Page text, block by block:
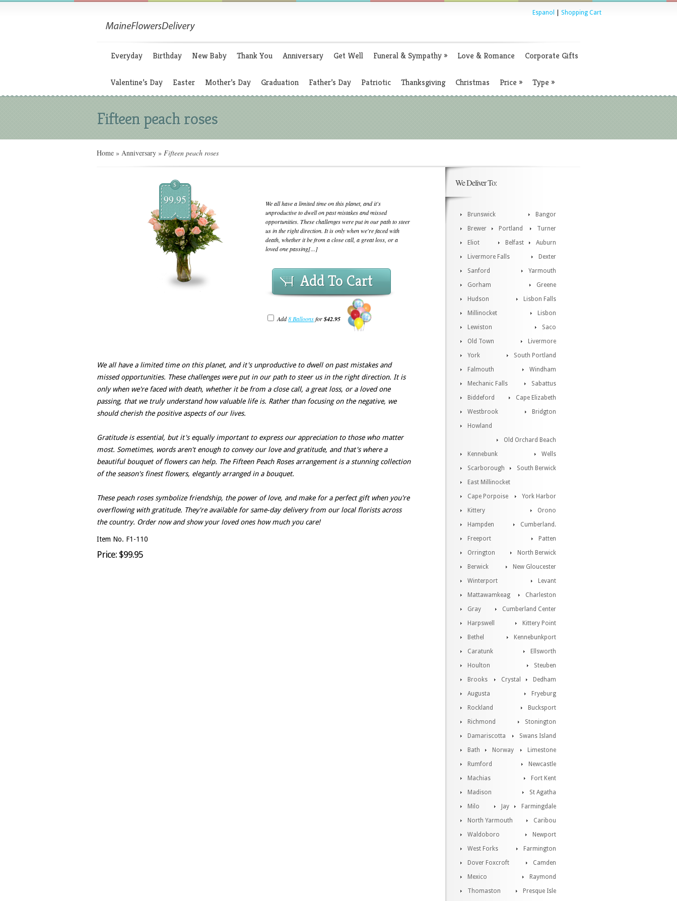
Espanol Shopping Cart
Everyday Birthday New Baby Thank You Anniversary Get Well Funeral & Sympathy» Love & Romance Corporate Gifts
Valentine’s Day Easter Mother’s Day Graduation Father’s Day Patriotic Thanksgiving Christmas Price » Type »
Fifteen peach roses
Home » Anniversary » Fifteen peach roses
$
99.95
We all have a limited time on this planet, and it's
unproductive to dwell on past mistakes and missed
opportunities. These challenges were put in our path to steer
us in the right direction. It is only when we're faced with
death, whether it be from a close call, a great loss, or a
loved one passing[...]
Add To Cart
Add8 Balloonsfor$42.95
We all have a limited time on this planet, and it's unproductive to dwell on past mistakes and
missed opportunities. These challenges were put in our path to steer us in the right direction. It is
only when we're faced with death, whether it be from a close call, a great loss, or a loved one
passing, that we truly understand how valuable life is. Rather than focusing on the negative, we
should cherish the positive aspects of our lives.
Gratitude is essential, but it's equally important to express our appreciation to those who matter
most. Sometimes, words aren't enough to convey our love and gratitude, and that's where a
beautiful bouquet of flowers can help. The Fifteen Peach Roses arrangement is a stunning collection
of the season's finest flowers, elegantly arranged in a bouquet.
These peach roses symbolize friendship, the power of love, and make for a perfect gift when you're
overflowing with gratitude. They're available for same-day delivery from our local florists across
the country. Order now and show your loved ones how much you care!
Item No. F1-110
Price: $99.95
We Deliver To:
Brunswick
Bangor
Brewer
Turner
Portland
Auburn
Eliot
Belfast
Livermore Falls
Dexter
Sanford
Yarmouth
Gorham
Greene
Hudson
Lisbon Falls
Millinocket
Lisbon
Lewiston
Saco
Old Town
Livermore
York
South Portland
Falmouth
Windham
Mechanic Falls
Sabattus
Biddeford
Cape Elizabeth
Westbrook
Bridgton
Howland
Old Orchard Beach
Kennebunk
Wells
Scarborough
South Berwick
East Millinocket
York Harbor
Cape Porpoise
Orono
Kittery
Cumberland.
Hampden
Patten
Freeport
North Berwick
Orrington
New Gloucester
Berwick
Levant
Winterport
Charleston
Mattawamkeag
Cumberland Center
Gray
Kittery Point
Harpswell
Kennebunkport
Bethel
Ellsworth
Caratunk
Steuben
Houlton
Dedham
Brooks
Crystal
Augusta
Fryeburg
Rockland
Bucksport
Richmond
Stonington
Damariscotta
Swans Island
Bath
Limestone
Norway
Newcastle
Rumford
Fort Kent
Machias
St Agatha
Madison
Farmingdale
Milo
Jay
North Yarmouth
Caribou
Waldoboro
Newport
West Forks
Farmington
Dover Foxcroft
Camden
Mexico
Raymond
Thomaston
Presque Isle